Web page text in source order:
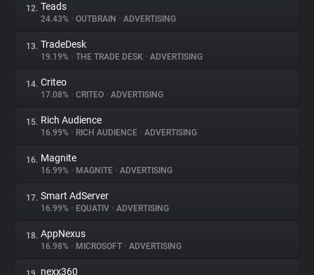
12. Teads
24.43% • OUTBRAIN • ADVERTISING
13. TradeDesk
19.19% • THE TRADE DESK • ADVERTISING
14. Criteo
17.08% • CRITEO • ADVERTISING
15. Rich Audience
16.99% • RICH AUDIENCE • ADVERTISING
16. Magnite
16.99% • MAGNITE • ADVERTISING
17. Smart AdServer
16.99% • EQUATIV • ADVERTISING
18. AppNexus
16.98% • MICROSOFT • ADVERTISING
nexx360